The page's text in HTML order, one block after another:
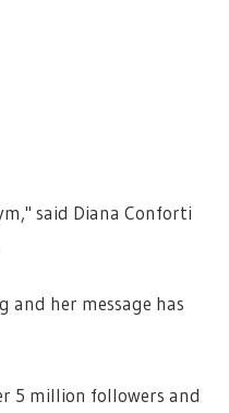
said Diana Conforti
and her message has
5 million followers and